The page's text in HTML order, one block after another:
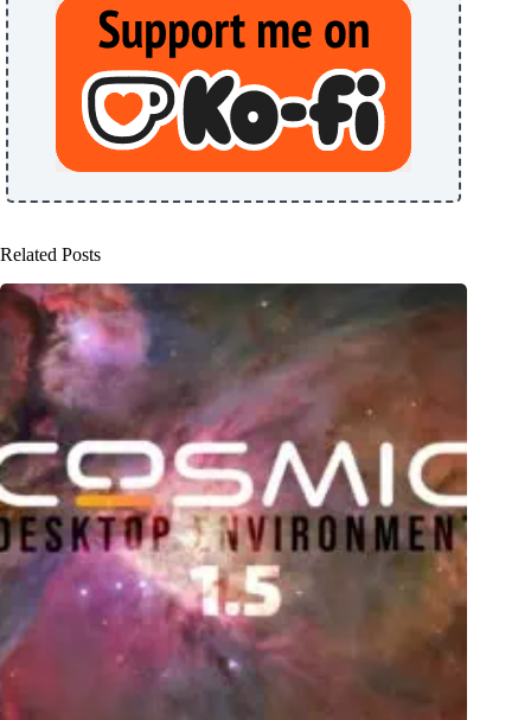
Related Posts